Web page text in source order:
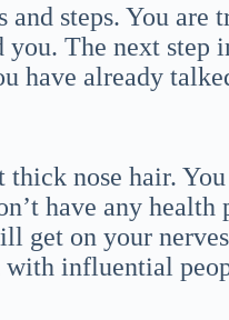
steps. You are
The next step
have already
thick nose hair.
have any health
get on your
with influential